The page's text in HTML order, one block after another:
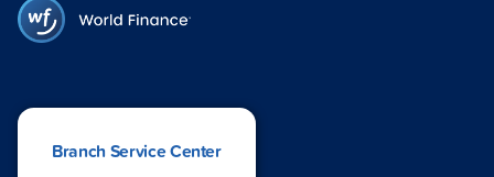
Branch Service Center